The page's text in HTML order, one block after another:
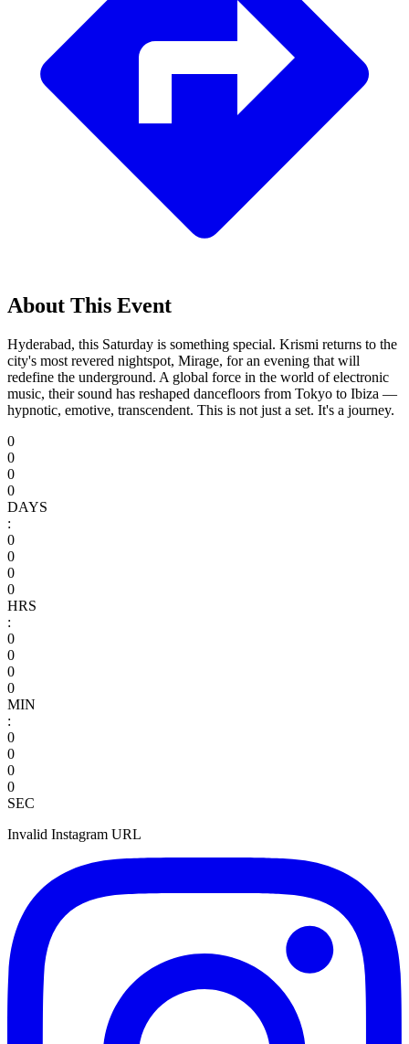
About This Event
Hyderabad, this Saturday is something special. Krismi returns to the
city's most revered nightspot, Mirage, for an evening that will
redefine the underground. A global force in the world of electronic
music, their sound has reshaped dancefloors from Tokyo to Ibiza —
hypnotic, emotive, transcendent. This is not just a set. It's a journey.
0
0
0
0
DAYS
:
0
0
0
0
HRS
:
0
0
0
0
MIN
:
0
0
0
0
SEC
Invalid Instagram URL